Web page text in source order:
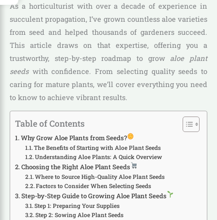
As a horticulturist with over a decade of experience in
succulent propagation, I’ve grown countless aloe varieties
from seed and helped thousands of gardeners succeed.
This article draws on that expertise, offering you a
trustworthy, step-by-step roadmap to grow aloe plant
seedswith confidence. From selecting quality seeds to
caring for mature plants, we’ll cover everything you need
to know to achieve vibrant results.
Table of Contents
Why Grow Aloe Plants from Seeds?
The Benefits of Starting with Aloe Plant Seeds
Understanding Aloe Plants: A Quick Overview
Choosing the Right Aloe Plant Seeds
Where to Source High-Quality Aloe Plant Seeds
Factors to Consider When Selecting Seeds
Step-by-Step Guide to Growing Aloe Plant Seeds
Step 1: Preparing Your Supplies
Step 2: Sowing Aloe Plant Seeds